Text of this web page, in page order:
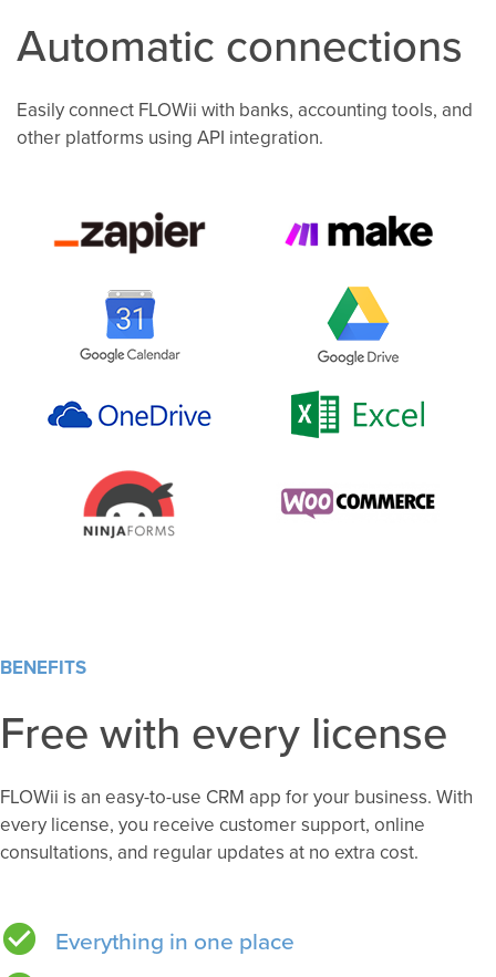
Automatic connections
Easily connect FLOWii with banks, accounting tools, and
other platforms using API integration.
BENEFITS
Free with every license
FLOWii is an easy-to-use CRM app for your business. With
every license, you receive customer support, online
consultations, and regular updates at no extra cost.
Everything in one place